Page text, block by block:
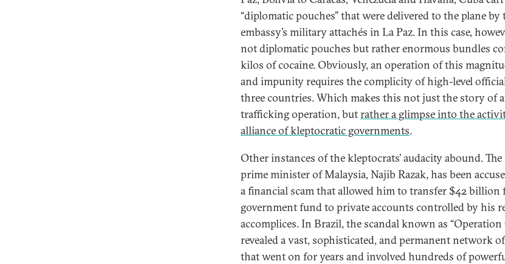
“diplomatic pouches” that were delivered to the plane by
embassy’s military attachés in La Paz. In this case,
not diplomatic pouches but rather enormous bundles
kilos of cocaine. Obviously, an operation of this
and impunity requires the complicity of high-level
three countries. Which makes this not just the story of
trafficking operation, butrather a glimpse into the
alliance of kleptocratic governments.
Other instances of the kleptocrats’ audacity abound.
prime minister of Malaysia, Najib Razak, has been
a financial scam that allowed him to transfer $42 billion
government fund to private accounts controlled by his
accomplices. In Brazil, the scandal known as “Operation
revealed a vast, sophisticated, and permanent network
that went on for years and involved hundreds of